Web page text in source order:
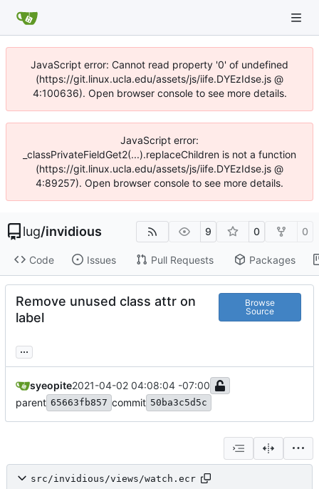
JavaScript error: Cannot read property '0' of undefined
(https://git.linux.ucla.edu/assets/js/iife.DYEzIdse.js @
4:100636). Open browser console to see more details.
JavaScript error:
_classPrivateFieldGet2(...).replaceChildren is not a function
(https://git.linux.ucla.edu/assets/js/iife.DYEzIdse.js @
4:89257). Open browser console to see more details.
lug/invidious 9 0 0
Code Issues Pull Requests Packages
Remove unused class attr on
label
Browse
Source
...
syeopite2021-04-02 04:08:04 -07:00
parent 65663fb857 commit 50ba3c5d5c
src/invidious/views/watch.ecr